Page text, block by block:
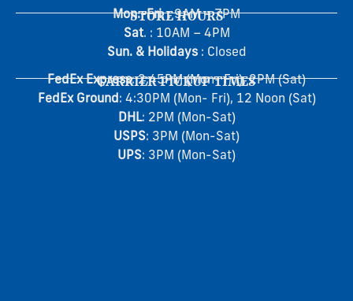
STORE HOURS
Mon.-Fri. : 9AM – 7PM
Sat. : 10AM – 4PM
Sun. & Holidays: Closed
CARRIER PICKUP TIMES
FedEx Express: 2:45PM (Mon- Fri), 2PM (Sat)
FedEx Ground : 4:30PM (Mon- Fri), 12 Noon (Sat)
DHL: 2PM (Mon-Sat)
USPS: 3PM (Mon-Sat)
UPS: 3PM (Mon-Sat)